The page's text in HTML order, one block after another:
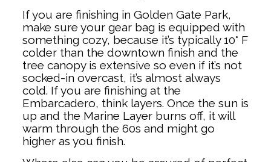
If you are finishing in Golden Gate Park,
make sure your gear bag is equipped with
something cozy, because it’s typically 10° F
colder than the downtown finish and the
tree canopy is extensive so even if it’s not
socked-in overcast, it’s almost always
cold. If you are finishing at the
Embarcadero, think layers. Once the sun is
up and the Marine Layer burns off, it will
warm through the 60s and might go
higher as you finish.